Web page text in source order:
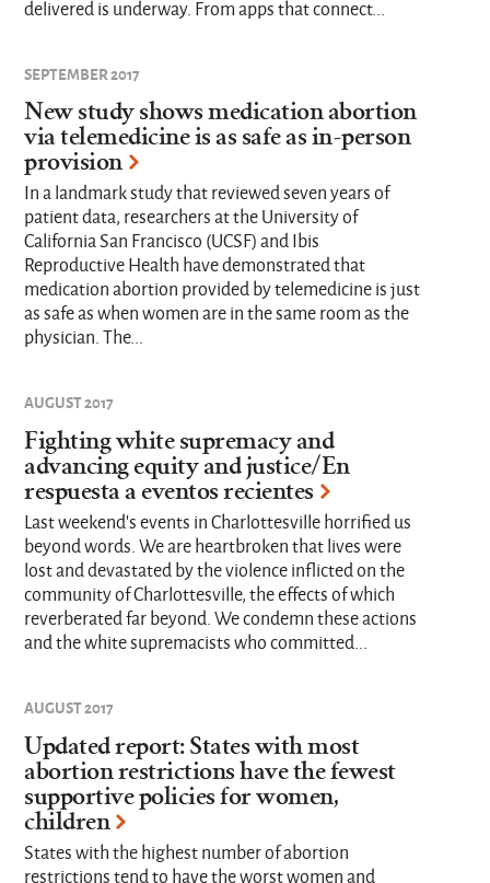
delivered is underway. From apps that connect...
SEPTEMBER 2017
New study shows medication abortion
via telemedicine is as safe as in-person
provision
In a landmark study that reviewed seven years of
patient data, researchers at the University of
California San Francisco (UCSF) and Ibis
Reproductive Health have demonstrated that
medication abortion provided by telemedicine is just
as safe as when women are in the same room as the
physician. The...
AUGUST 2017
Fighting white supremacy and
advancing equity and justice/En
respuesta a eventos recientes
Last weekend's events in Charlottesville horrified us
beyond words. We are heartbroken that lives were
lost and devastated by the violence inflicted on the
community of Charlottesville, the effects of which
reverberated far beyond. We condemn these actions
and the white supremacists who committed...
AUGUST 2017
Updated report: States with most
abortion restrictions have the fewest
supportive policies for women,
children
States with the highest number of abortion
restrictions tend to have the worst women and